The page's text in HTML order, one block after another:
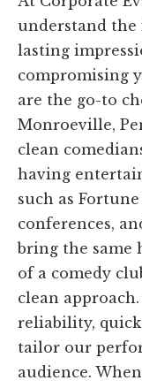
understand the
lasting
compromising
are the go-to
Monroeville,
clean
having
such as
conferences,
bring the same
of a comedy
clean
reliability,
tailor our
audience.